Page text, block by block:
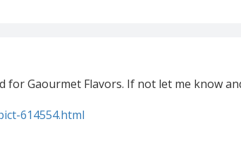
Gaourmet Flavors. If not let me know
614554.html